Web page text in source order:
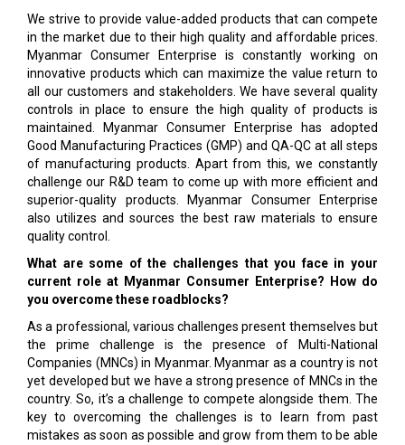
We strive to provide value-added products that can compete
in the market due to their high quality and affordable prices.
Myanmar Consumer Enterprise is constantly working on
innovative products which can maximize the value return to
all our customers and stakeholders. We have several quality
controls in place to ensure the high quality of products is
maintained. Myanmar Consumer Enterprise has adopted
Good Manufactur­ing Practices (GMP) and QA-QC at all steps
of manu­facturing products. Apart from this, we constantly
challenge our R&D team to come up with more ef­ficient and
superior-quality products. Myanmar Con­sumer Enterprise
also utilizes and sources the best raw materials to ensure
quality control.
What are some of the challenges that you face in your
current role at Myanmar Consumer Enterprise? How do
you overcome these roadblocks?
As a professional, various challenges present themselves but
the prime challenge is the presence of Multi-National
Companies (MNCs) in Myanmar. Myanmar as a country is not
yet developed but we have a strong presence of MNCs in the
country. So, it’s a challenge to compete alongside them. The
key to overcoming the challenges is to learn from past
mistakes as soon as possible and grow from them to be able